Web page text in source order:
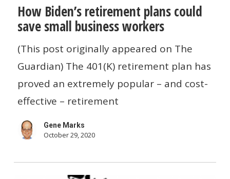
Biden’s
retirement
plans
could
save
small
workers
How Biden’s retirement plans could
save small business workers
(This post originally appeared on The
Guardian) The 401(K) retirement plan has
proved an extremely popular – and cost-
effective – retirement
Gene Marks
October 29, 2020